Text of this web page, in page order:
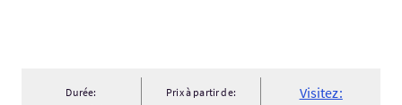
Durée: Prix à partir de:
Visitez: